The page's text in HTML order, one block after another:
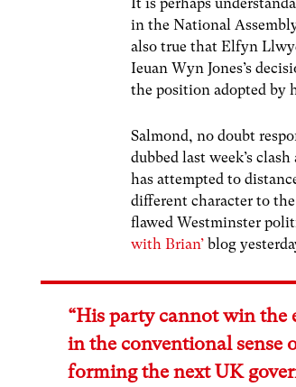
in the National
also true that Elfyn
Ieuan Wyn Jones’s
the position adopted by
Salmond, no doubt
dubbed last week’s
has attempted to
different character to
flawed Westminster
with Brian’ blog
“His party cannot win the
in the conventional sense
forming the next UK